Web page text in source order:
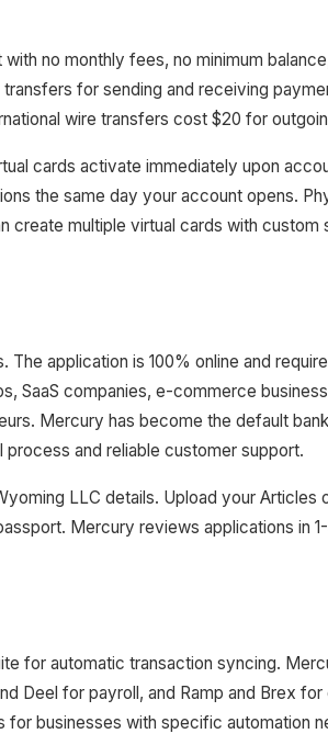
no monthly fees, no minimum
for sending and receiving
wire transfers cost $20 for
cards activate immediately upon
the same day your account opens.
create multiple virtual cards with custom
application is 100% online and
SaaS companies, e-commerce
Mercury has become the default
and reliable customer support.
LLC details. Upload your Articles
Mercury reviews applications in
for automatic transaction syncing.
Deel for payroll, and Ramp and Brex
businesses with specific automation